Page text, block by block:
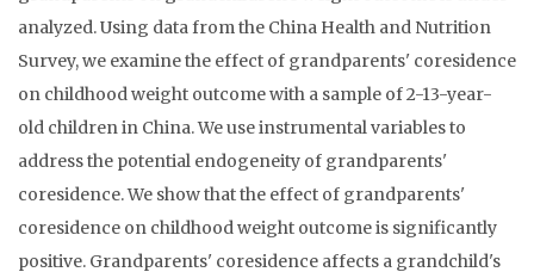
analyzed. Using data from the China Health and Nutrition
Survey, we examine the effect of grandparents' coresidence
on childhood weight outcome with a sample of 2-13-year-
old children in China. We use instrumental variables to
address the potential endogeneity of grandparents'
coresidence. We show that the effect of grandparents'
coresidence on childhood weight outcome is significantly
positive. Grandparents' coresidence affects a grandchild's